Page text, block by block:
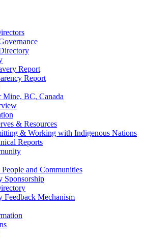
Report
Report
Mine, BC, Canada
& Resources
& Working with Indigenous Nations
Reports
and Communities
Sponsorship
Feedback Mechanism